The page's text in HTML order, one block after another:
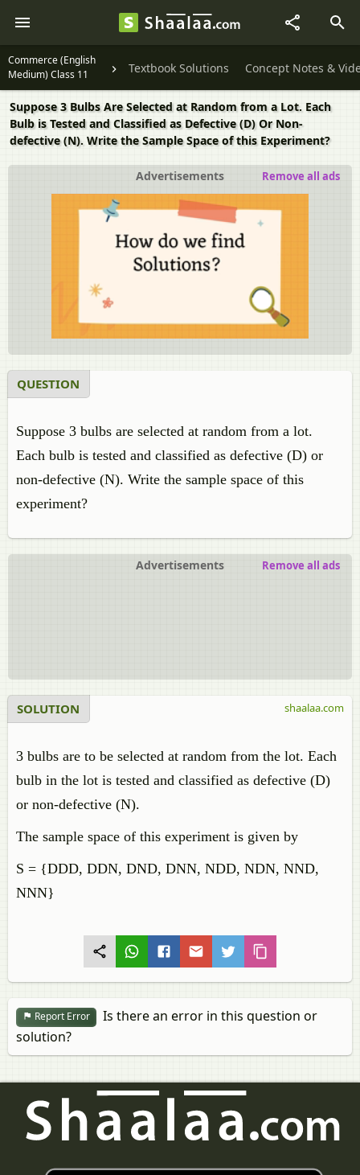
Commerce (English
Medium) Class 11
Textbook Solutions Concept Notes &
Suppose 3 Bulbs Are Selected at Random from a Lot. Each
Bulb is Tested and Classified as Defective (D) Or Non-
defective (N). Write the Sample Space of this Experiment?
Advertisements Remove all ads
QUESTION
Suppose 3 bulbs are selected at random from a lot.
Each bulb is tested and classified as defective (D) or
non-defective (N). Write the sample space of this
experiment?
Advertisements Remove all ads
SOLUTION
3 bulbs are to be selected at random from the lot. Each
bulb in the lot is tested and classified as defective (D)
or non-defective (N).
The sample space of this experiment is given by
S = {DDD, DDN, DND, DNN, NDD, NDN, NND,
NNN}
shaalaa.com
Report Error
Is there an error in this question or
solution?